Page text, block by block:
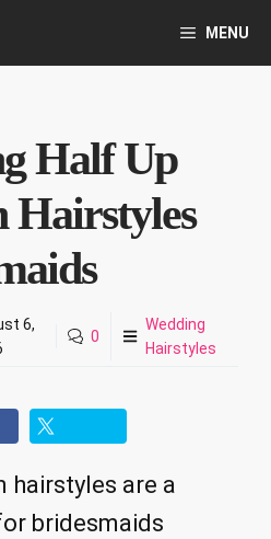
MENU
Half Up
Hairstyles
6,
0
Wedding
Hairstyles
hairstyles are a
bridesmaids